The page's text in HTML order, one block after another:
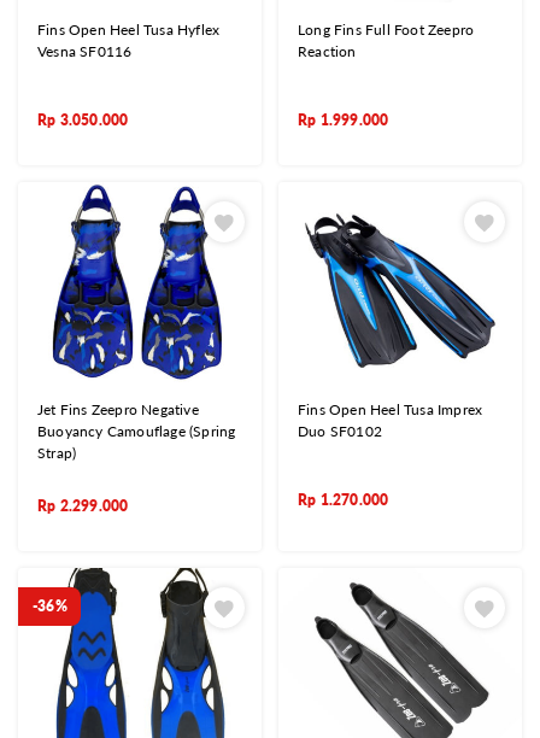
Fins Open Heel Tusa Hyflex
Vesna SF0116
Rp 3.050.000
Long Fins Full Foot Zeepro
Reaction
Rp 1.999.000
Jet Fins Zeepro Negative
Buoyancy Camouflage (Spring
Strap)
Rp 2.299.000
Fins Open Heel Tusa Imprex
Duo SF0102
Rp 1.270.000
-36%